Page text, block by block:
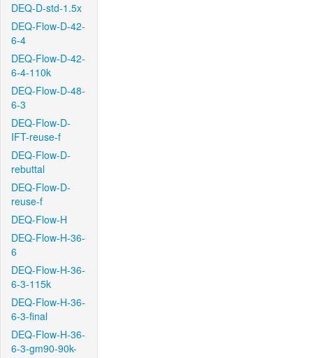
DEQ-D-std-1.5x
DEQ-Flow-D-42-
6-4
DEQ-Flow-D-42-
6-4-110k
DEQ-Flow-D-48-
6-3
DEQ-Flow-D-
IFT-reuse-f
DEQ-Flow-D-
rebuttal
DEQ-Flow-D-
reuse-f
DEQ-Flow-H
DEQ-Flow-H-36-
6
DEQ-Flow-H-36-
6-3-115k
DEQ-Flow-H-36-
6-3-final
DEQ-Flow-H-36-
6-3-gm90-90k-